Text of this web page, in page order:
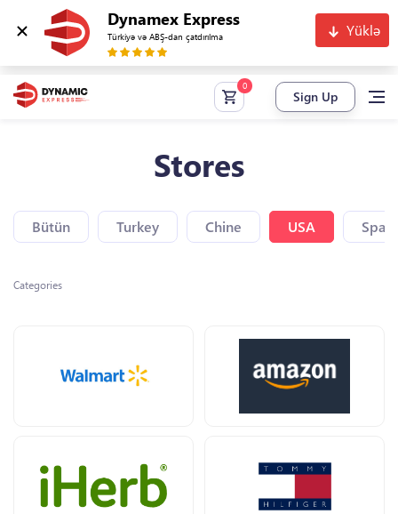
Dynamex Express
Türkiyə və ABŞ-dan çatdırılma Yüklə
Sign Up
Stores
Bütün Turkey Chine USA Spain
Categories